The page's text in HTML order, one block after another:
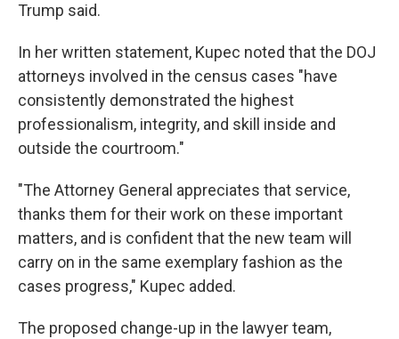
Trump said.
In her written statement, Kupec noted that the DOJ
attorneys involved in the census cases "have
consistently demonstrated the highest
professionalism, integrity, and skill inside and
outside the courtroom."
"The Attorney General appreciates that service,
thanks them for their work on these important
matters, and is confident that the new team will
carry on in the same exemplary fashion as the
cases progress," Kupec added.
The proposed change-up in the lawyer team,